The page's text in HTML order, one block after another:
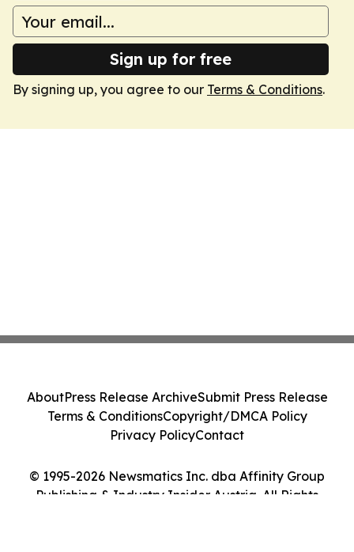
Sign up for free
By signing up, you agree to our Terms & Conditions.
© 1995-2026 Newsmatics Inc. dba Affinity Group
Publishing & Industry Insider Austria. All Rights
AboutPress Release ArchiveSubmit Press Release
Terms & ConditionsCopyright/DMCA Policy
Privacy PolicyContact